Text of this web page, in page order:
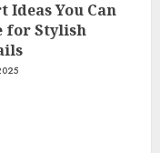
Ideas You Can
for Stylish